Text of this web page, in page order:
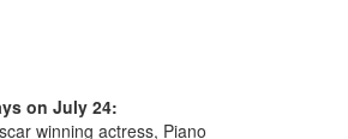
on July 24:
winning actress, Piano